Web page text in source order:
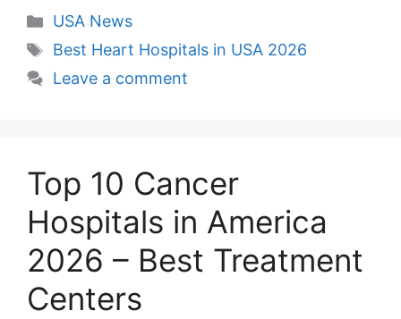
Categories
USA News
Tags
Best Heart Hospitals in USA 2026
Leave a comment
Top 10 Cancer
Hospitals in America
2026 – Best Treatment
Centers